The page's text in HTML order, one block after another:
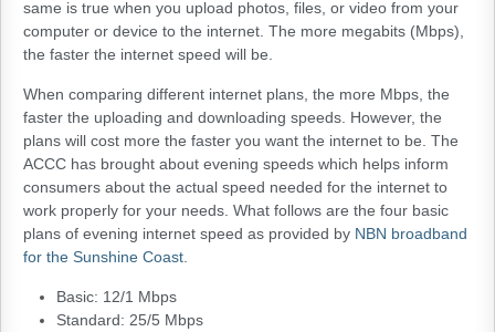
same is true when you upload photos, files, or video from your
computer or device to the internet. The more megabits (Mbps),
the faster the internet speed will be.
When comparing different internet plans, the more Mbps, the
faster the uploading and downloading speeds. However, the
plans will cost more the faster you want the internet to be. The
ACCC has brought about evening speeds which helps inform
consumers about the actual speed needed for the internet to
work properly for your needs. What follows are the four basic
plans of evening internet speed as provided by NBN broadband
for the Sunshine Coast
Basic: 12/1 Mbps
Standard: 25/5 Mbps